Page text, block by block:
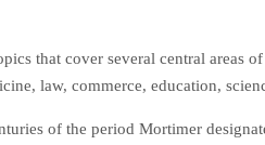
that cover several central
law, commerce, education,
of the period Mortimer